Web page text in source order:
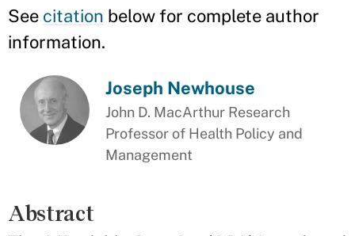
See citation below for complete author
information.
Joseph Newhouse
John D. MacArthur Research
Professor of Health Policy and
Management
Abstract